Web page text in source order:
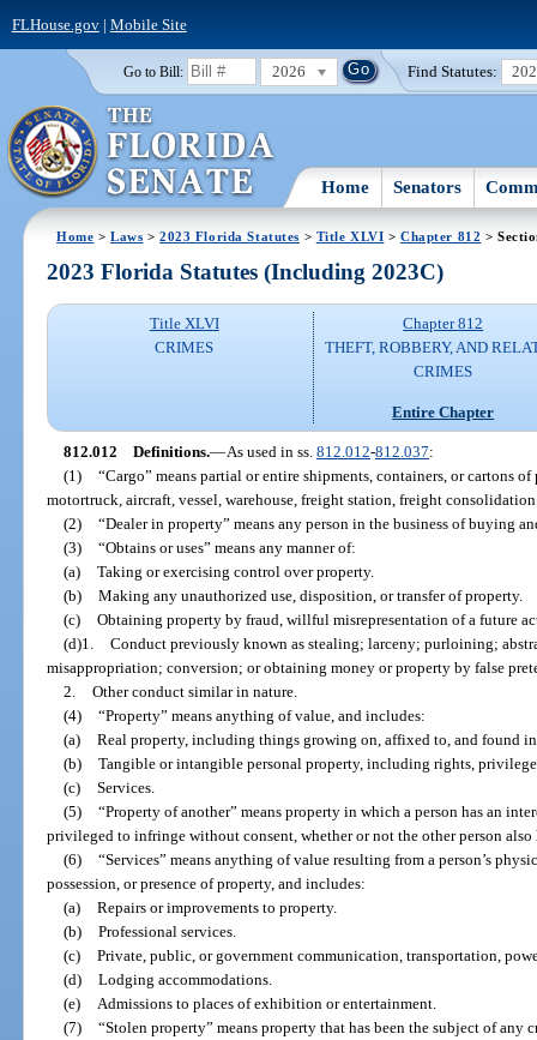
FLHouse.gov| Mobile Site
Go to Bill: 2026 Find Statutes:
Home Senators
Home >Laws >2023 Florida Statutes > Title XLVI >Chapter 812 >
2023 Florida Statutes (Including 2023C)
Title XLVI
CRIMES
Chapter 812
THEFT, ROBBERY, AND
CRIMES
Entire Chapter
812.012 Definitions.—As used in ss. 812.012-812.037:
(1) “Cargo” means partial or entire shipments, containers, or cartons
motortruck, aircraft, vessel, warehouse, freight station, freight
(2) “Dealer in property” means any person in the business of buying
(3) “Obtains or uses” means any manner of:
(a) Taking or exercising control over property.
(b) Making any unauthorized use, disposition, or transfer of property.
(c) Obtaining property by fraud, willful misrepresentation of a future
(d)1. Conduct previously known as stealing; larceny; purloining;
misappropriation; conversion; or obtaining money or property by false
2. Other conduct similar in nature.
(4) “Property” means anything of value, and includes:
(a) Real property, including things growing on, affixed to, and found
(b) Tangible or intangible personal property, including rights,
(c) Services.
(5) “Property of another” means property in which a person has an
privileged to infringe without consent, whether or not the other person also
(6) “Services” means anything of value resulting from a person’s
possession, or presence of property, and includes:
(a) Repairs or improvements to property.
(b) Professional services.
(c) Private, public, or government communication, transportation,
(d) Lodging accommodations.
(e)
Admissions to places of exhibition or entertainment.
(7) “Stolen property” means property that has been the subject of